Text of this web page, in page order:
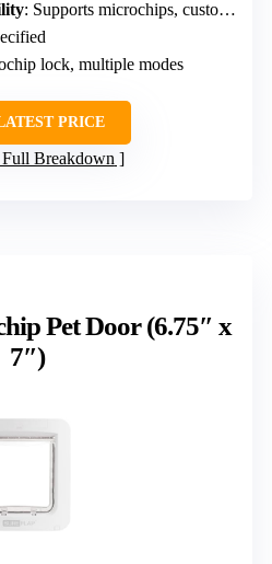
: Supports microchips, custom lock
lock, multiple modes
PRICE
Full Breakdown
Pet Door (6.75″ x
7″)